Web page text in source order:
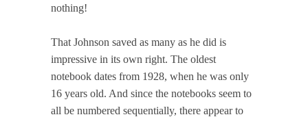
nothing!
That Johnson saved as many as he did is
impressive in its own right. The oldest
notebook dates from 1928, when he was only
16 years old. And since the notebooks seem to
all be numbered sequentially, there appear to